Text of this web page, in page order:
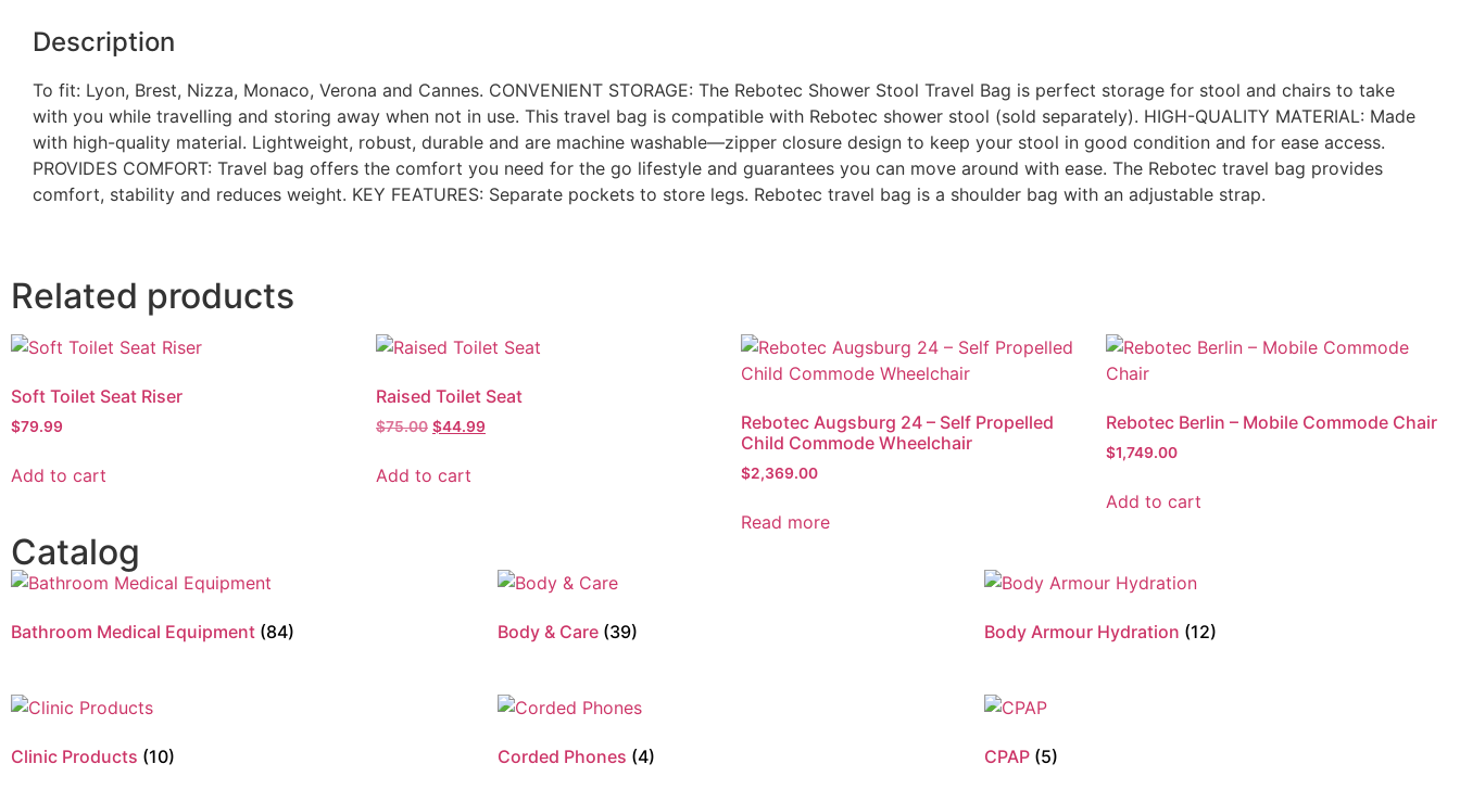
Description
To fit: Lyon, Brest, Nizza, Monaco, Verona and Cannes. CONVENIENT STORAGE: The Rebotec Shower Stool Travel Bag is perfect storage for stool and chairs to take
with you while travelling and storing away when not in use. This travel bag is compatible with Rebotec shower stool (sold separately). HIGH-QUALITY MATERIAL: Made
with high-quality material. Lightweight, robust, durable and are machine washable—zipper closure design to keep your stool in good condition and for ease access.
PROVIDES COMFORT: Travel bag offers the comfort you need for the go lifestyle and guarantees you can move around with ease. The Rebotec travel bag provides
comfort, stability and reduces weight. KEY FEATURES: Separate pockets to store legs. Rebotec travel bag is a shoulder bag with an adjustable strap.
Related products
Soft Toilet Seat Riser
$79.99
Add to cart
Raised Toilet Seat
$75.00 $44.99
Add to cart
Rebotec Augsburg 24 – Self Propelled
Child Commode Wheelchair
$2,369.00
Read more
Rebotec Berlin – Mobile Commode Chair
$1,749.00
Add to cart
Catalog
Bathroom Medical Equipment (84) Body & Care (39) Body Armour Hydration (12)
Clinic Products (10) Corded Phones (4) CPAP (5)